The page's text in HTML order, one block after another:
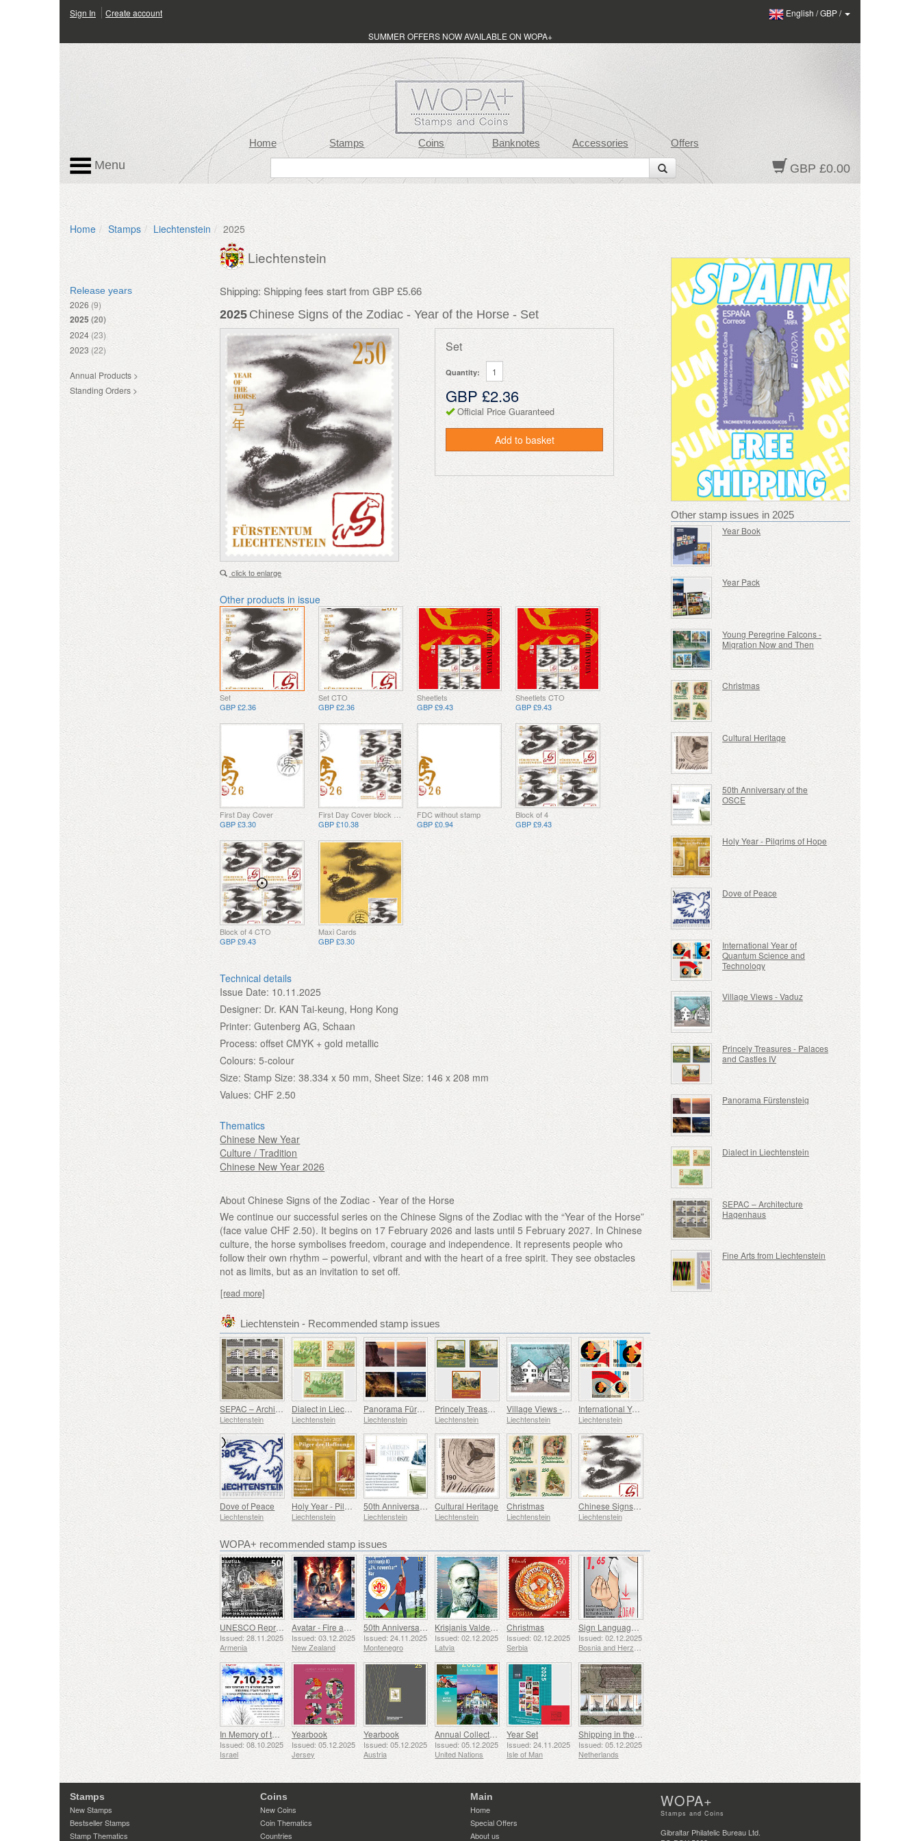
Sign In Create account English /GBP/
SUMMER OFFERS NOW AVAILABLE ON WOPA+
Home Stamps Coins Banknotes Accessories Offers
GBP £0.00
Menu
Home Stamps Liechtenstein 2025
Release years
2026 (9)
2025(20)
2024 (23)
2023 (22)
Annual Products >
Standing Orders >
Liechtenstein
Shipping: Shipping fees start from GBP £5.66
2025 Chinese Signs of the Zodiac - Year of the Horse - Set
click to enlarge
Set
Quantity:
GBP £2.36
Official Price Guaranteed
Add to basket
Other products in issue
Set
GBP £2.36
Set CTO
GBP £2.36
Sheetlets
GBP £9.43
Sheetlets CTO
GBP £9.43
First Day Cover
GBP £3.30
GBP £10.38
FDC without stamp
GBP £0.94
Block of 4
GBP £9.43
Block of 4 CTO
GBP £9.43
Maxi Cards
GBP £3.30
Technical details
Issue Date: 10.11.2025
Designer: Dr. KAN Tai-keung, Hong Kong
Printer: Gutenberg AG, Schaan
Process: offset CMYK + gold metallic
Colours: 5-colour
Size: Stamp Size: 38.334 x 50 mm, Sheet Size: 146 x 208 mm
Values: CHF 2.50
Thematics
Chinese New Year
Culture / Tradition
Chinese New Year 2026
About Chinese Signs of the Zodiac - Year of the Horse
We continue our successful series on the Chinese Signs of the Zodiac with the “Year of the Horse”
(face value CHF 2.50). It begins on 17 February 2026 and lasts until 5 February 2027. In Chinese
culture, the horse symbolises freedom, courage and independence. It represents people who
follow their own rhythm – powerful, vibrant and with the heart of a free spirit. They see obstacles
not as limits, but as an invitation to set off.
[read more]
Liechtenstein - Recommended stamp issues
SEPAC – Architecture Hagenhaus
Liechtenstein
Dialect in Liechtenstein
Liechtenstein
Panorama Fürstensteig
Liechtenstein
Princely Treasures - Palaces and Castles IV
Liechtenstein
Village Views - Vaduz
Liechtenstein
International Year of Quantum Science and Technology
Liechtenstein
Dove of Peace
Liechtenstein
Holy Year - Pilgrims of Hope
Liechtenstein
50th Anniversary of the OSCE
Liechtenstein
Cultural Heritage
Liechtenstein
Christmas
Liechtenstein
Chinese Signs of the Zodiac - Year of the Horse
Liechtenstein
WOPA+ recommended stamp issues
UNESCO Representative List of Intangible Cultural Heritage of Humanity - Tradition of Blacksmithing in Gyumri
Issued: 28.11.2025
Armenia
Avatar - Fire and Ash
Issued: 03.12.2025
New Zealand
50th Anniversary of the Founding of the 24th November Bar Scout
Issued: 24.11.2025
Montenegro
Krisjanis Valdemars
Issued: 02.12.2025
Latvia
Christmas
Issued: 02.12.2025
Serbia
Sign Language - Good
Issued: 02.12.2025
In Memory of the Fallen and Murdered on October 7, 2023
Issued: 08.10.2025
Israel
Yearbook
Issued: 05.12.2025
Jersey
Yearbook
Issued: 05.12.2025
Austria
Annual Collection Folder (New York)
Issued: 05.12.2025
United Nations
Year Set
Issued: 24.11.2025
Isle of Man
Shipping in the 17th and 18th Centuries - Peat Shipping
Issued: 05.12.2025
Netherlands
Other stamp issues in 2025
Year Book
Year Pack
Young Peregrine Falcons -
Migration Now and Then
Christmas
Cultural Heritage
50th Anniversary of the
OSCE
Holy Year - Pilgrims of Hope
Dove of Peace
International Year of
Quantum Science and
Technology
Village Views - Vaduz
Princely Treasures - Palaces
and Castles IV
Panorama Fürstensteig
Dialect in Liechtenstein
SEPAC – Architecture
Hagenhaus
Fine Arts from Liechtenstein
Stamps
New Stamps
Bestseller Stamps
Stamp Thematics
Coins
New Coins
Coin Thematics
Countries
Main
Home
Special Offers
About us
WOPA+
Stamps and Coins
Gibraltar Philatelic Bureau Ltd.